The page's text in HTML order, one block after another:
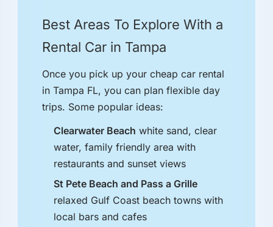
Best Areas To Explore With a
Rental Car in Tampa
Once you pick up your cheap car rental
in Tampa FL, you can plan flexible day
trips. Some popular ideas:
Clearwater Beach white sand, clear
water, family friendly area with
restaurants and sunset views
St Pete Beach and Pass a Grille
relaxed Gulf Coast beach towns with
local bars and cafes